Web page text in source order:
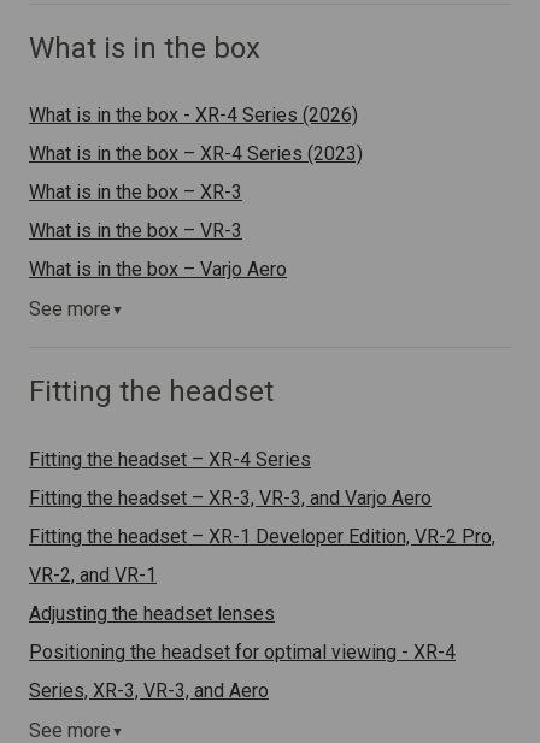
What is in the box
What is in the box - XR-4 Series (2026)
What is in the box – XR-4 Series (2023)
What is in the box – XR-3
What is in the box – VR-3
What is in the box – Varjo Aero
See more ▼
Fitting the headset
Fitting the headset – XR-4 Series
Fitting the headset – XR-3, VR-3, and Varjo Aero
Fitting the headset – XR-1 Developer Edition, VR-2 Pro,
VR-2, and VR-1
Adjusting the headset lenses
Positioning the headset for optimal viewing - XR-4
Series, XR-3, VR-3, and Aero
See more ▼